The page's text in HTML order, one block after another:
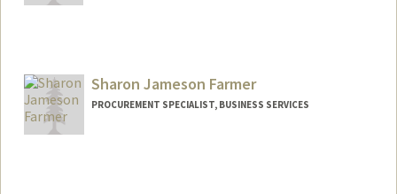
Sharon Jameson Farmer
PROCUREMENT SPECIALIST, BUSINESS SERVICES